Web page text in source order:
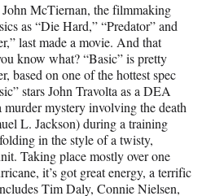
John McTiernan, the filmmaking
as “Die Hard,” “Predator” and
last made a movie. And that
know what? “Basic” is pretty
based on one of the hottest spec
stars John Travolta as a DEA
mystery involving the death
L. Jackson) during a training
in the style of a twisty,
Taking place mostly over one
it’s got great energy, a terrific
Tim Daly, Connie Nielsen,